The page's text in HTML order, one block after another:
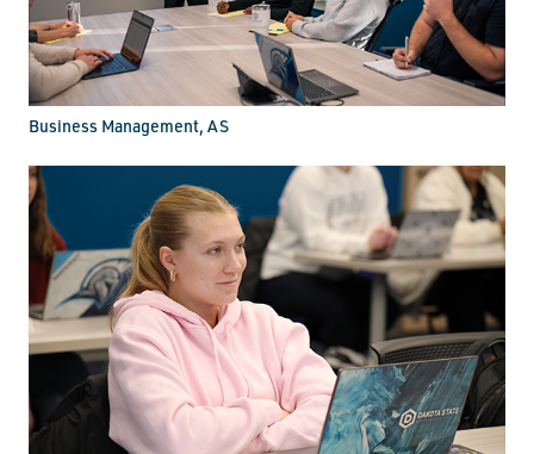
Business Management, AS